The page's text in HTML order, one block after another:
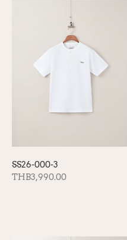
SS26-000-3
THB3,990.00